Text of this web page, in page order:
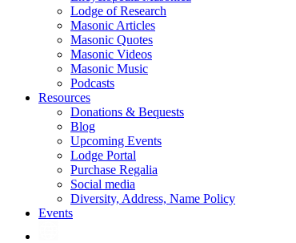
Lodge of Research
Masonic Articles
Masonic Quotes
Masonic Videos
Masonic Music
Podcasts
Resources
Donations & Bequests
Blog
Upcoming Events
Lodge Portal
Purchase Regalia
Social media
Diversity, Address, Name Policy
Events